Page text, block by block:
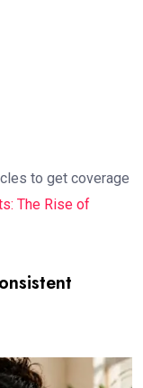
to get coverage
The Rise of